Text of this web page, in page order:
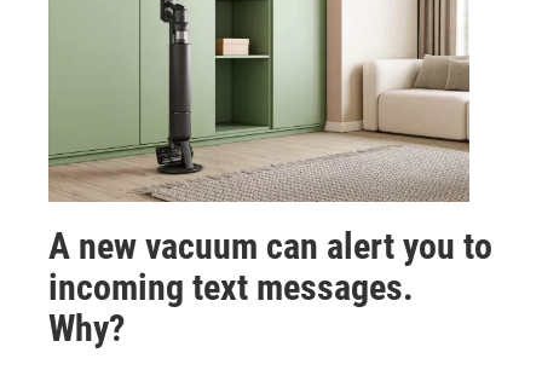
A new vacuum can alert you to
incoming text messages.
Why?